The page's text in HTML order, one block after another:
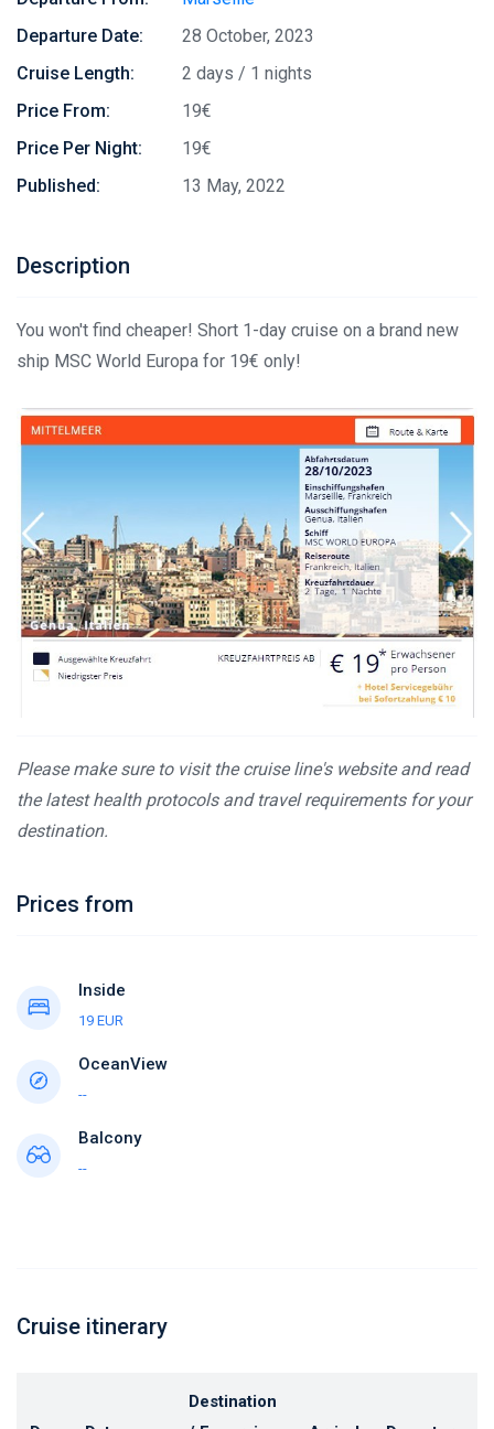
Departure Date:
28 October, 2023
Cruise Length:
2 days / 1 nights
Price From:
19€
Price Per Night:
19€
Published:
13 May, 2022
Description
You won't find cheaper! Short 1-day cruise on a brand new
ship MSC World Europa for 19€ only!
Please make sure to visit the cruise line's website and read
the latest health protocols and travel requirements for your
destination.
Prices from
Inside
19 EUR
OceanView
--
Balcony
--
Cruise itinerary
Destination